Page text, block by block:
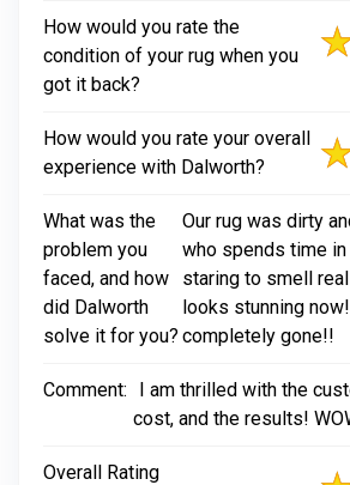
How would you rate the
condition of your rug when you
got it back?
How would you rate your overall
experience with Dalworth?
What was the
problem you
faced, and how
did Dalworth
solve it for you?
Our rug was dirty
who spends time
staring to smell
looks stunning
completely gone!!
Comment:
I am thrilled with the
cost, and the results!
Overall Rating